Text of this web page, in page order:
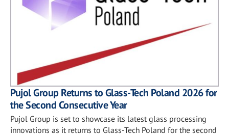
Pujol Group Returns to Glass-Tech Poland 2026 for
the Second Consecutive Year
Pujol Group is set to showcase its latest glass processing
innovations as it returns to Glass-Tech Poland for the second